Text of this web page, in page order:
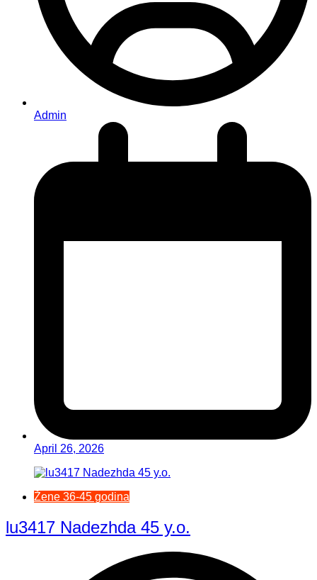
Admin
April 26, 2026
Žene 36-45 godina
lu3417 Nadezhda 45 y.o.